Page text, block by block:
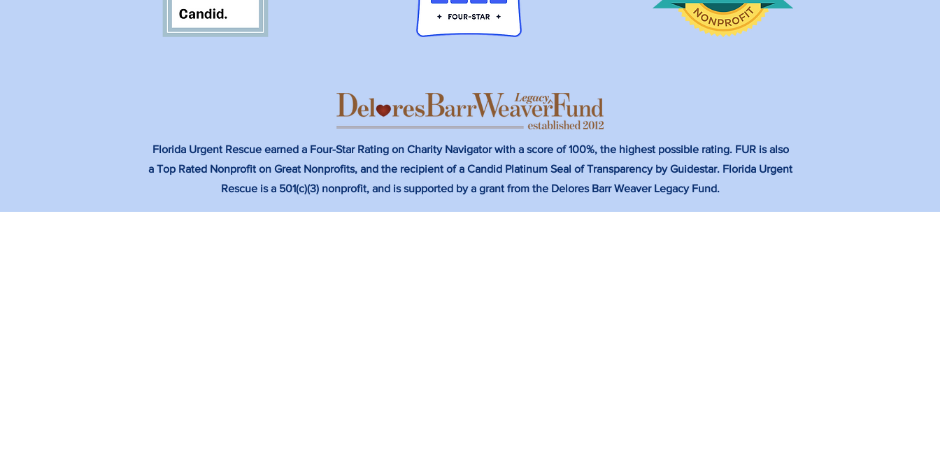
They Lost they Person
they Loved the Most
Walter had a Broken Jaw,
and he was Slowly
Charlotte Came into a
Florida Urgent Rescue earned a Four-Star Rating on Charity Navigator with a score of 100%, the highest possible rating. FUR is also
a Top Rated Nonprofit on Great Nonprofits, and the recipient of a Candid Platinum Seal of Transparency by Guidestar. Florida Urgent
Rescue is a 501(c)(3) nonprofit, and is supported by a grant from the Delores Barr Weaver Legacy Fund.